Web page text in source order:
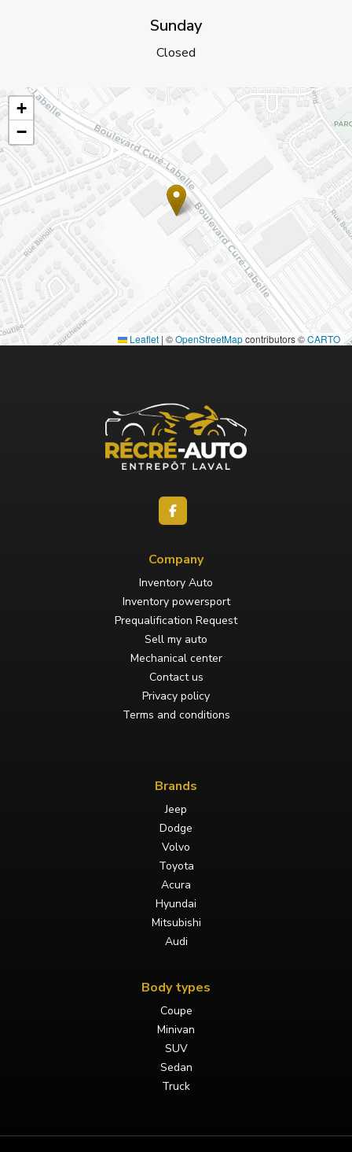
Sunday
Closed
+
−
Leaflet | ©OpenStreetMapcontributors ©CARTO
Company
Inventory Auto
Inventory powersport
Prequalification Request
Sell my auto
Mechanical center
Contact us
Privacy policy
Terms and conditions
Brands
Jeep
Dodge
Volvo
Toyota
Acura
Hyundai
Mitsubishi
Audi
Body types
Coupe
Minivan
SUV
Sedan
Truck